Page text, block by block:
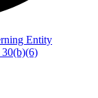
Entity